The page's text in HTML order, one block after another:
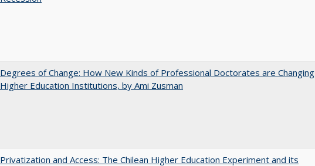
Degrees of Change: How New Kinds of Professional Doctorates are Changing
Higher Education Institutions, by Ami Zusman
Privatization and Access: The Chilean Higher Education Experiment and its